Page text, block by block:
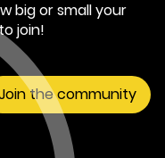
big or small your
join!
the community